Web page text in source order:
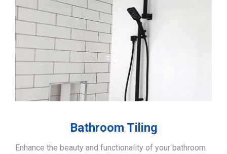
Bathroom Tiling
Enhance the beauty and functionality of your bathroom